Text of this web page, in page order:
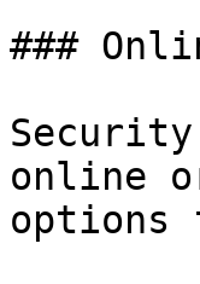
###
online
options